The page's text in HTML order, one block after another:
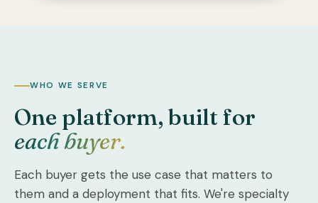
WHO WE SERVE
One platform, built for
each buyer.
Each buyer gets the use case that matters to
them and a deployment that fits. We're specialty